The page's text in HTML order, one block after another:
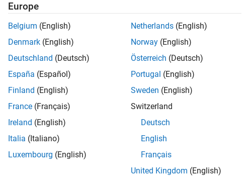
Senior Program Manager
Senior Program Manager
UK-Cambridge| Program Management | Experienced
Technical Program Manager leading complex cloud &
Agile execution, and high‑quality solutions.
1 of1
Receive
Europe
Belgium (English)
Denmark (English)
Deutschland (Deutsch)
España (Español)
Finland (English)
France (Français)
Ireland (English)
Italia (Italiano)
Luxembourg (English)
Netherlands (English)
Norway (English)
Österreich (Deutsch)
Portugal (English)
Sweden (English)
Switzerland
Deutsch
English
Français
United Kingdom (English)